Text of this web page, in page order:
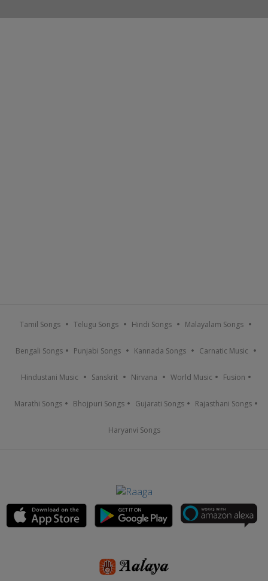
Tamil Songs Telugu Songs Hindi Songs Malayalam Songs
Bengali Songs Punjabi Songs Kannada Songs Carnatic Music
Hindustani Music Sanskrit Nirvana World Music Fusion
Marathi Songs Bhojpuri Songs Gujarati Songs Rajasthani Songs
Haryanvi Songs